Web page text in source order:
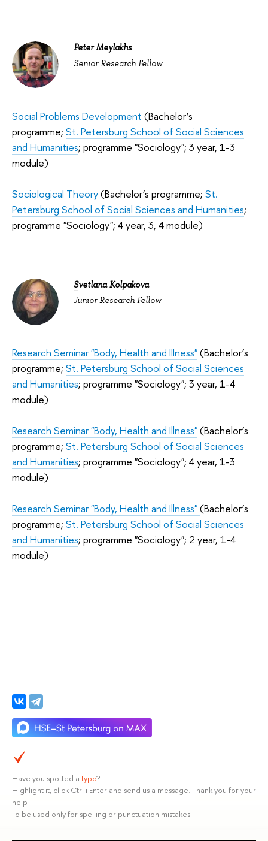
Peter Meylakhs
Senior Research Fellow
Social Problems Development (Bachelor’s
programme; St. Petersburg School of Social Sciences
and Humanities; programme "Sociology"; 3 year, 1-3
module)
Sociological Theory(Bachelor’s programme; St.
Petersburg School of Social Sciences and Humanities;
programme "Sociology"; 4 year, 3, 4 module)
Svetlana Kolpakova
Junior Research Fellow
Research Seminar "Body, Health and Illness"(Bachelor’s
programme; St. Petersburg School of Social Sciences
and Humanities; programme "Sociology"; 3 year, 1-4
module)
Research Seminar "Body, Health and Illness"(Bachelor’s
programme; St. Petersburg School of Social Sciences
and Humanities; programme "Sociology"; 4 year, 1-3
module)
Research Seminar "Body, Health and Illness"(Bachelor’s
programme; St. Petersburg School of Social Sciences
and Humanities; programme "Sociology"; 2 year, 1-4
module)
Have you spotted a typo?
Highlight it, click Ctrl+Enter and send us a message. Thank you for your
help!
To be used only for spelling or punctuation mistakes.